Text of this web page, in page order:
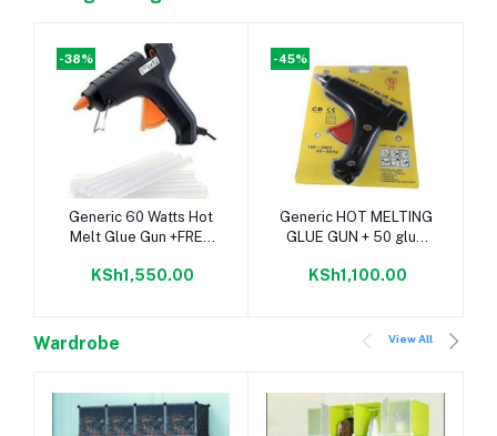
-38%
Add to cart
Generic 60 Watts Hot
Melt Glue Gun +FREE
KSh1,550.00
-45%
Add to cart
Generic HOT MELTING
GLUE GUN + 50 glue
KSh1,100.00
Wardrobe View All